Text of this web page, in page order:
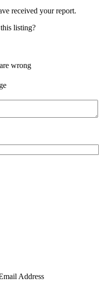
received your report.
listing?
wrong
Address